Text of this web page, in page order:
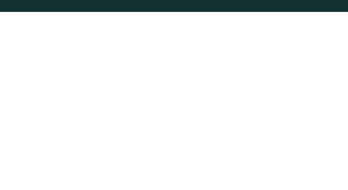
Payment Options